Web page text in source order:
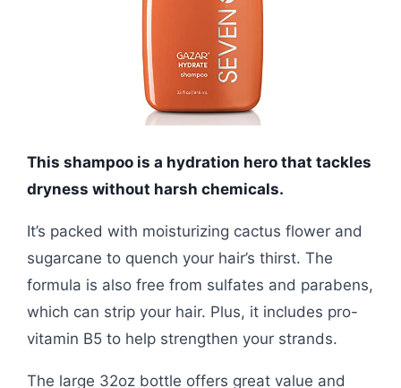
This shampoo is a hydration hero that tackles
dryness without harsh chemicals.
It’s packed with moisturizing cactus flower and
sugarcane to quench your hair’s thirst. The
formula is also free from sulfates and parabens,
which can strip your hair. Plus, it includes pro-
vitamin B5 to help strengthen your strands.
The large 32oz bottle offers great value and